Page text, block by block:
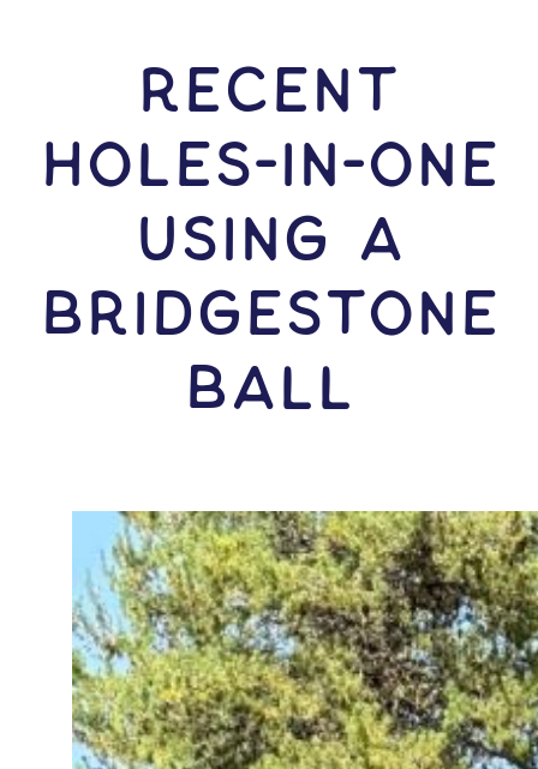
RECENT
HOLES-In-ONE
USING A
Bridgestone
Ball